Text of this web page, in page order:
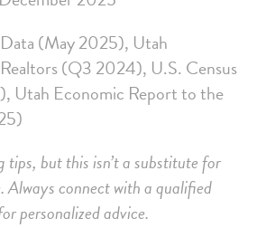
(May 2025), Utah
(Q3 2024), U.S. Census
Utah Economic Report to the
tips, but this isn’t a substitute for
Always connect with a qualified
personalized advice.